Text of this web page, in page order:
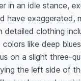
in an idle stance,
have exaggerated,
detailed clothing
like deep
on a slight three-
the left side of